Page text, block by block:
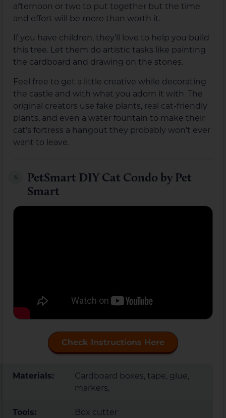
afternoon or two to put together but the time
and effort will be more than worth it.
If you have children, they’ll love to help you build
this tree. Let them do artistic tasks like painting
the cardboard and drawing on the stones.
Feel free to get a little creative while decorating
the castle and with what you adorn it with. The
original creators use fake plants, real cat-friendly
plants, and even a water fountain to make their
cat’s fortress a hangout they probably won’t ever
want to leave.
5.
PetSmart DIY Cat Condo by Pet
Smart
Check Instructions Here
Materials:
Cardboard boxes, tape, glue,
markers,
Tools: Box cutter